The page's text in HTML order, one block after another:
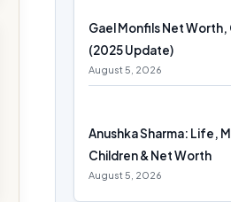
Gael Monfils Net Worth,
(2025 Update)
August 5, 2026
Anushka Sharma: Life,
Children & Net Worth
August 5, 2026